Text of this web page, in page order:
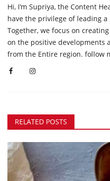
Hi, I’m Supriya, the Content
have the privilege of leading
Together, we focus on
on the positive developments
from the Entire region. follow
RELATED POSTS